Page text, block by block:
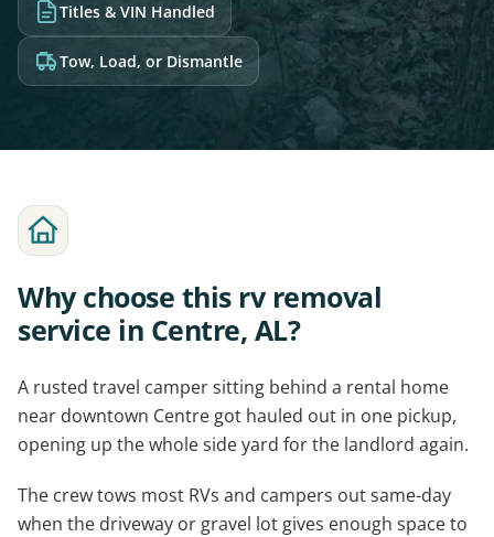
Titles & VIN Handled
Tow, Load, or Dismantle
Why choose this rv removal
service in Centre, AL?
A rusted travel camper sitting behind a rental home
near downtown Centre got hauled out in one pickup,
opening up the whole side yard for the landlord again.
The crew tows most RVs and campers out same-day
when the driveway or gravel lot gives enough space to